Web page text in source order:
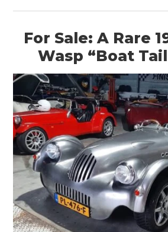
For Sale: A Rare
Wasp “Boat